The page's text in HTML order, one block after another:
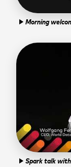
play_arrow Morning
play_arrow Spark talk